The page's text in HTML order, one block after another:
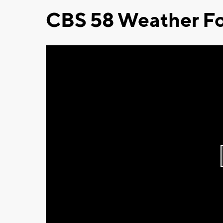
CBS 58 Weather